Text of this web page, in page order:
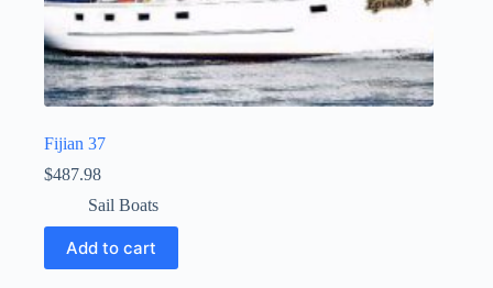
Fijian 37
$487.98
Sail Boats
Add to cart